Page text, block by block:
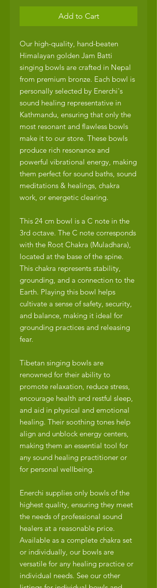
Add to Cart
Our high-quality, hand-beaten
Himalayan golden Jam Batti
singing bowls are crafted in Nepal
from premium bronze. Each bowl is
personally selected by Enerchi's
sound healing representative in
Kathmandu, ensuring that only the
most resonant and flawless bowls
make it to our store. These bowls
produce rich resonance and
powerful vibrational energy, making
them perfect for sound baths, sound
meditations & healings, chakra
work, or energetic clearing.
This 24 cm bowl is a C note in the
3rd octave. The C note corresponds
with the Root Chakra (Muladhara),
located at the base of the spine.
This chakra represents stability,
grounding, and a connection to the
Earth. Playing this bowl helps
cultivate a sense of safety, security,
and balance, making it ideal for
grounding practices and releasing
fear.
Tibetan singing bowls are
renowned for their ability to
promote relaxation, reduce stress,
encourage health and restful sleep,
and aid in physical and emotional
healing. Their soothing tones help
align and unblock energy centers,
making them an essential tool for
any sound healing practitioner or
for personal wellbeing.
Enerchi supplies only bowls of the
highest quality, ensuring they meet
the needs of professional sound
healers at a reasonable price.
Available as a complete chakra set
or individually, our bowls are
versatile for any healing practice or
individual needs. See our other